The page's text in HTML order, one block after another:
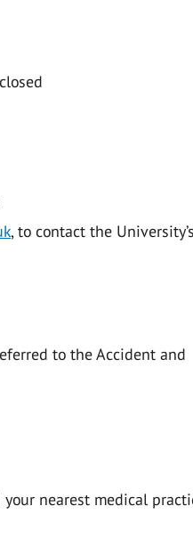
, to contact the University’s
to the Accident and
nearest medical